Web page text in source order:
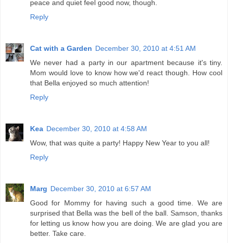
peace and quiet feel good now, though.
Reply
Cat with a Garden December 30, 2010 at 4:51 AM
We never had a party in our apartment because it's tiny.
Mom would love to know how we'd react though. How cool
that Bella enjoyed so much attention!
Reply
Kea December 30, 2010 at 4:58 AM
Wow, that was quite a party! Happy New Year to you all!
Reply
Marg December 30, 2010 at 6:57 AM
Good for Mommy for having such a good time. We are
surprised that Bella was the bell of the ball. Samson, thanks
for letting us know how you are doing. We are glad you are
better. Take care.